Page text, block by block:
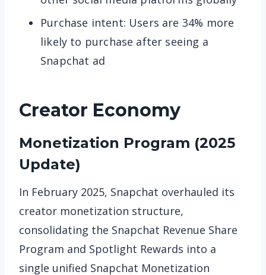
Purchase intent: Users are 34% more
likely to purchase after seeing a
Snapchat ad
Creator Economy
Monetization Program (2025
Update)
In February 2025, Snapchat overhauled its
creator monetization structure,
consolidating the Snapchat Revenue Share
Program and Spotlight Rewards into a
single unified Snapchat Monetization